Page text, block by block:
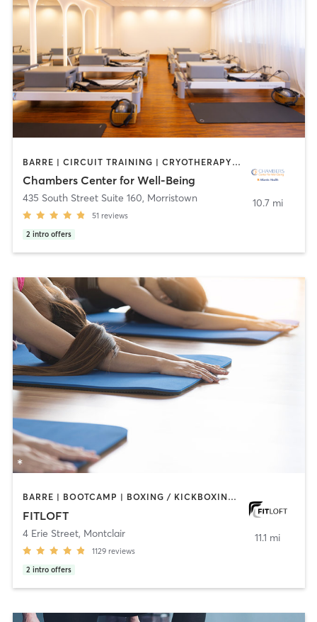
BARRE | CIRCUIT TRAINING | CRYOTHERAPY | FACE TREATMENTS | HEATED THERAPY | MASSAGE | MED SPA | OTHER | PILATES | WEIGHT TRAINING | YOGA
Chambers Center for Well-Being
435 South Street Suite 160, Morristown
51 reviews
2 intro offers
10.7 mi
BARRE | BOOTCAMP | BOXING / KICKBOXING | CIRCUIT TRAINING | DANCE | INTERVAL TRAINING | OTHER | PERSONAL TRAINING | PILATES | STRENGTH TRAINING | WEIGHT TRAINING | YOGA
FITLOFT
4 Erie Street, Montclair
1129 reviews
2 intro offers
11.1 mi